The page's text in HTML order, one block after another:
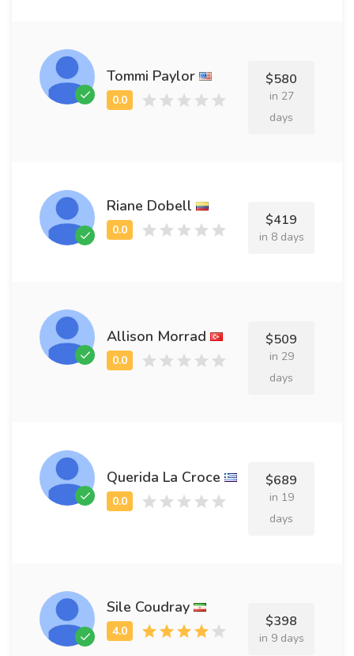
Tommi Paylor $580
in 27
days
Riane Dobell
$419
in 8 days
Allison Morrad $509
in 29
days
Querida La Croce $689
in 19
days
Sile Coudray
$398
in 9 days